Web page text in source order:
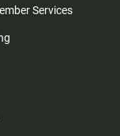
Services